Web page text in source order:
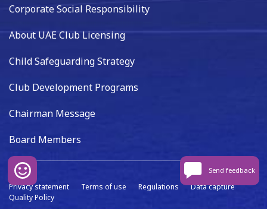
Corporate Social Responsibility
About UAE Club Licensing
Child Safeguarding Strategy
Club Development Programs
Chairman Message
Board Members
Privacy statement Terms of use Regulations
Data capture
Quality Policy
Send feedback